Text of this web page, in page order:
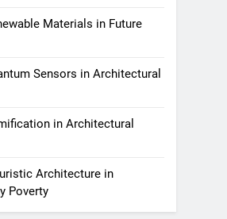
Materials in Future
Sensors in Architectural
in Architectural
Architecture in
Poverty